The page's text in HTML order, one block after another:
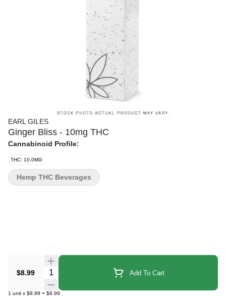
EARL GILES
Ginger Bliss - 10mg THC
Cannabinoid Profile:
THC: 10.0MG
$8.99 Quantity Selector Add To Cart
1 unit x $8.99 = $8.99
Hemp THC Beverages